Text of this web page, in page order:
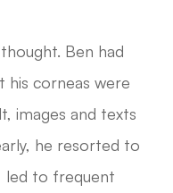
Ben had
his corneas were
images and texts
he resorted to
led to frequent